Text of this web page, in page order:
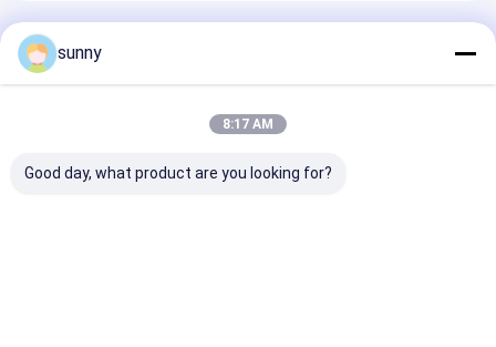
Recommended Products
sunny
8:17 AM
Good day, what product are you looking for?